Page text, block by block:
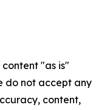
content "as is"
do not accept any
content,